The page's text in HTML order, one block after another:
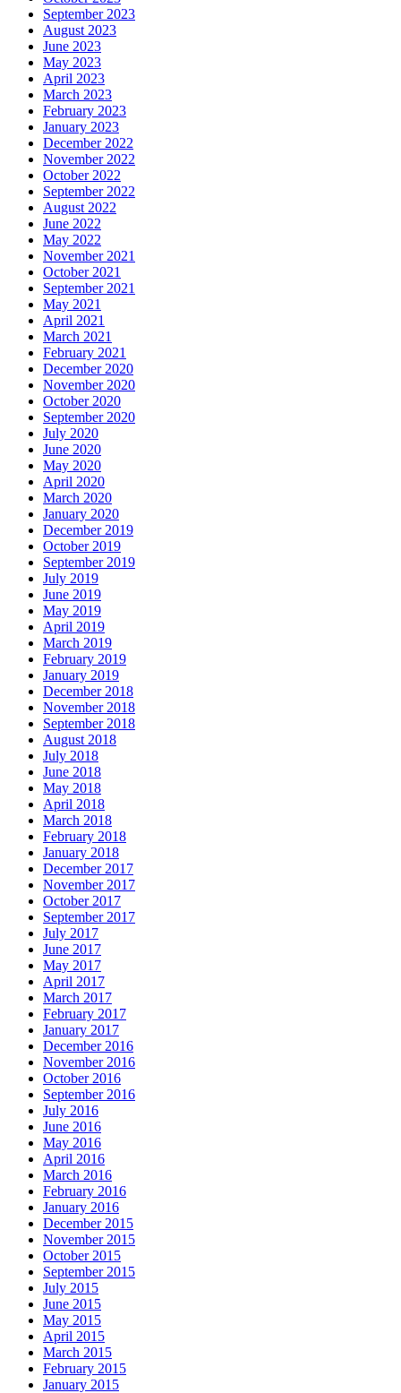
September 2023
August 2023
June 2023
May 2023
April 2023
March 2023
February 2023
January 2023
December 2022
November 2022
October 2022
September 2022
August 2022
June 2022
May 2022
November 2021
October 2021
September 2021
May 2021
April 2021
March 2021
February 2021
December 2020
November 2020
October 2020
September 2020
July 2020
June 2020
May 2020
April 2020
March 2020
January 2020
December 2019
October 2019
September 2019
July 2019
June 2019
May 2019
April 2019
March 2019
February 2019
January 2019
December 2018
November 2018
September 2018
August 2018
July 2018
June 2018
May 2018
April 2018
March 2018
February 2018
January 2018
December 2017
November 2017
October 2017
September 2017
July 2017
June 2017
May 2017
April 2017
March 2017
February 2017
January 2017
December 2016
November 2016
October 2016
September 2016
July 2016
June 2016
May 2016
April 2016
March 2016
February 2016
January 2016
December 2015
November 2015
October 2015
September 2015
July 2015
June 2015
May 2015
April 2015
March 2015
February 2015
January 2015